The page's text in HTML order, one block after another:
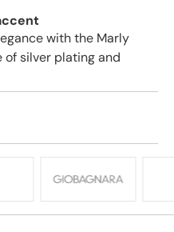
with the Marly
of silver plating and